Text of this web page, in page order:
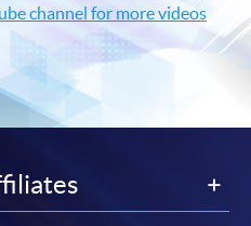
channel for more videos